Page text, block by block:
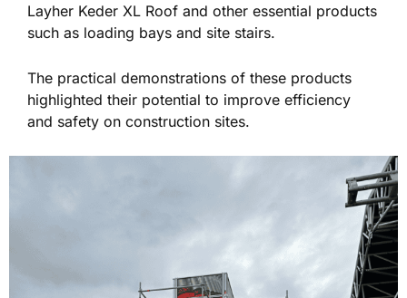
Layher Keder XL Roof and other essential products
such as loading bays and site stairs.
The practical demonstrations of these products
highlighted their potential to improve efficiency
and safety on construction sites.